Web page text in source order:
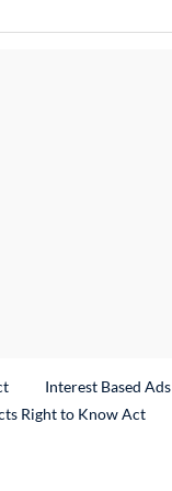
Interest Based Ads
Right to Know Act